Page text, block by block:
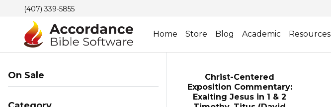
(407) 339-5855
Home Store Blog Academic Resources
On Sale
Christ-Centered
Exposition Commentary:
Exalting Jesus in 1 & 2